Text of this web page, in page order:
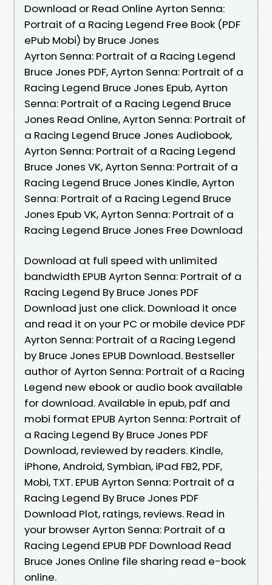
Download or Read Online Ayrton Senna:
Portrait of a Racing Legend Free Book (PDF
ePub Mobi) by Bruce Jones
Ayrton Senna: Portrait of a Racing Legend
Bruce Jones PDF, Ayrton Senna: Portrait of a
Racing Legend Bruce Jones Epub, Ayrton
Senna: Portrait of a Racing Legend Bruce
Jones Read Online, Ayrton Senna: Portrait of
a Racing Legend Bruce Jones Audiobook,
Ayrton Senna: Portrait of a Racing Legend
Bruce Jones VK, Ayrton Senna: Portrait of a
Racing Legend Bruce Jones Kindle, Ayrton
Senna: Portrait of a Racing Legend Bruce
Jones Epub VK, Ayrton Senna: Portrait of a
Racing Legend Bruce Jones Free Download
Download at full speed with unlimited
bandwidth EPUB Ayrton Senna: Portrait of a
Racing Legend By Bruce Jones PDF
Download just one click. Download it once
and read it on your PC or mobile device PDF
Ayrton Senna: Portrait of a Racing Legend
by Bruce Jones EPUB Download. Bestseller
author of Ayrton Senna: Portrait of a Racing
Legend new ebook or audio book available
for download. Available in epub, pdf and
mobi format EPUB Ayrton Senna: Portrait of
a Racing Legend By Bruce Jones PDF
Download, reviewed by readers. Kindle,
iPhone, Android, Symbian, iPad FB2, PDF,
Mobi, TXT. EPUB Ayrton Senna: Portrait of a
Racing Legend By Bruce Jones PDF
Download Plot, ratings, reviews. Read in
your browser Ayrton Senna: Portrait of a
Racing Legend EPUB PDF Download Read
Bruce Jones Online file sharing read e-book
online.